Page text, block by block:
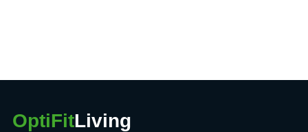
OptiFitLiving